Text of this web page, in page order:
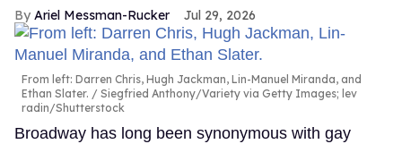
Ariel Messman-Rucker Jul 29, 2026
From left: Darren Chris, Hugh Jackman, Lin-Manuel Miranda, and
Ethan Slater.
Siegfried Anthony/Variety via Getty Images; lev
radin/Shutterstock
Broadway has long been synonymous with gay